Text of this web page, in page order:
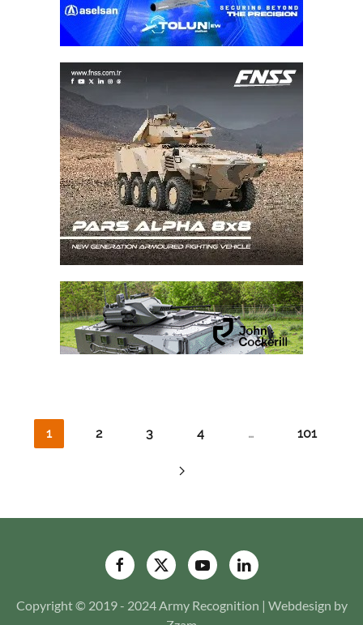
1 2 3 4 … 101
Copyright © 2019 - 2024 Army Recognition | Webdesign by